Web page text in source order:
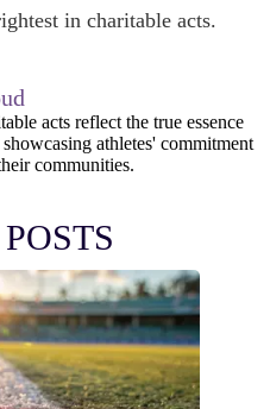
in charitable acts.
acts reflect the true essence
athletes' commitment
communities.